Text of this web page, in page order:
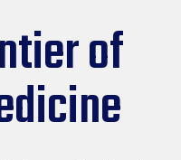
of